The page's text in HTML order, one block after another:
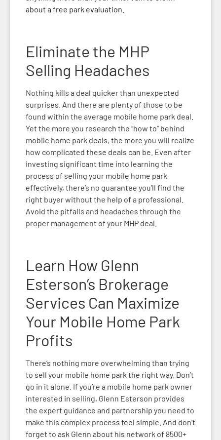
about a free park evaluation.
Eliminate the MHP
Selling Headaches
Nothing kills a deal quicker than unexpected
surprises. And there are plenty of those to be
found within the average mobile home park deal.
Yet the more you research the “how to” behind
mobile home park deals, the more you will realize
how complicated these deals can be. Even after
investing significant time into learning the
process of selling your mobile home park
effectively, there’s no guarantee you’ll find the
right buyer without the help of a professional.
Avoid the pitfalls and headaches through the
proper management of your MHP deal.
Learn How Glenn
Esterson’s Brokerage
Services Can Maximize
Your Mobile Home Park
Profits
There’s nothing more overwhelming than trying
to sell your mobile home park the right way. Don’t
go in it alone. If you’re a mobile home park owner
interested in selling, Glenn Esterson provides
the expert guidance and partnership you need to
make this complex process feel simple. And don’t
forget to ask Glenn about his network of 8500+